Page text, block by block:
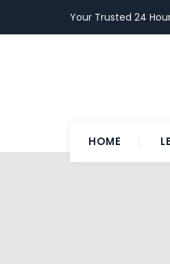
Your Trusted 24
HOME